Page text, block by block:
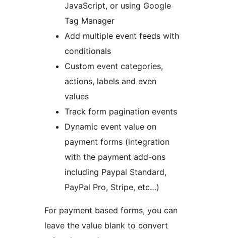
JavaScript, or using Google
Tag Manager
Add multiple event feeds with
conditionals
Custom event categories,
actions, labels and even
values
Track form pagination events
Dynamic event value on
payment forms (integration
with the payment add-ons
including Paypal Standard,
PayPal Pro, Stripe, etc…)
For payment based forms, you can
leave the value blank to convert